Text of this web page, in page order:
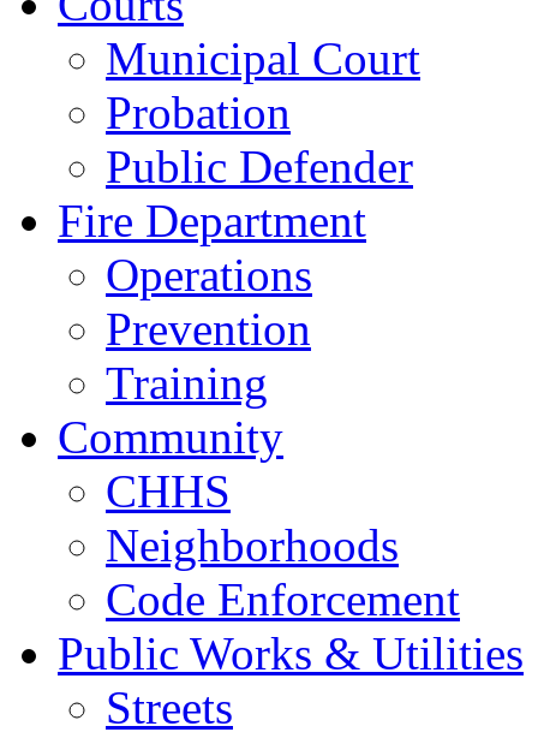
Municipal Court
Probation
Public Defender
Fire Department
Operations
Prevention
Training
Community
CHHS
Neighborhoods
Code Enforcement
Public Works & Utilities
Streets